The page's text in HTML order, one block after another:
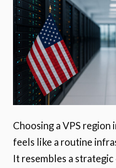
Choosing a VPS
feels like a routine
It resembles a